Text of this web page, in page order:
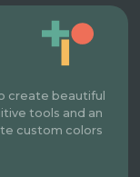
create beautiful
tools and an
custom colors